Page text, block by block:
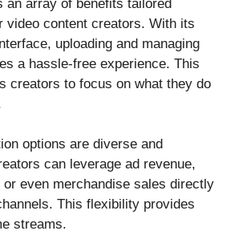
an array of benefits tailored
video content creators. With its
uploading and managing
a hassle-free experience. This
creators to focus on what they do
options are diverse and
can leverage ad revenue,
even merchandise sales directly
This flexibility provides
streams.